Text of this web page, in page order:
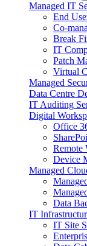
Managed IT
End
Co-
Break
IT
Patch
Virtual
Managed
Data Centre
IT Auditing
Digital
Office
Remote
Device
Managed
Data
IT
IT Site